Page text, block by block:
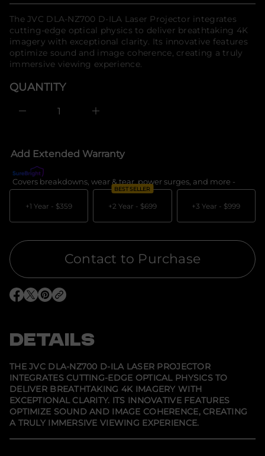
r
m
a
t
i
n
price
The JVC DLA-NZ700 D-ILA Laser Projector integrates
cutting-edge optical physics to deliver breathtaking 4K
imagery with exceptional clarity. Its innovative features
optimize sound and image coherence, creating a truly
immersive viewing experience.
QUANTITY
c
a
s
e
q
u
a
I
e
a
q
t
t
f
o
7
0
0
D
-
I
L
A
Add Extended Warranty
Covers breakdowns, wear & tear, power surges, and more -
+1 Year - $359
BEST SELLER
+2 Year - $699 +3 Year - $999
Contact to Purchase
O
n
n
e
w
w
i
n
d
o
.
O
i
n
n
e
w
w
i
n
d
o
.
O
i
n
n
e
w
w
i
n
d
o
.
DETAILS
THE JVC DLA-NZ700 D-ILA LASER PROJECTOR
INTEGRATES CUTTING-EDGE OPTICAL PHYSICS TO
DELIVER BREATHTAKING 4K IMAGERY WITH
EXCEPTIONAL CLARITY. ITS INNOVATIVE FEATURES
OPTIMIZE SOUND AND IMAGE COHERENCE, CREATING
A TRULY IMMERSIVE VIEWING EXPERIENCE.